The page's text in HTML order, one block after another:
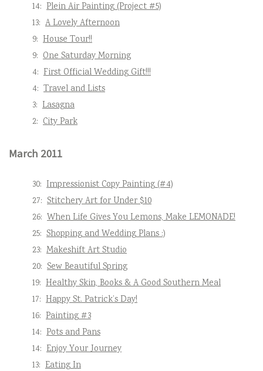
14: Plein Air Painting (Project #5)
13: A Lovely Afternoon
9: House Tour!!
9: One Saturday Morning
4: First Official Wedding Gift!!!
4: Travel and Lists
3: Lasagna
2: City Park
March 2011
30: Impressionist Copy Painting (#4)
27: Stitchery Art for Under $10
26: When Life Gives You Lemons, Make LEMONADE!
25: Shopping and Wedding Plans :)
23: Makeshift Art Studio
20: Sew Beautiful Spring
19: Healthy Skin, Books & A Good Southern Meal
17: Happy St. Patrick’s Day!
16: Painting #3
14: Pots and Pans
14: Enjoy Your Journey
13: Eating In